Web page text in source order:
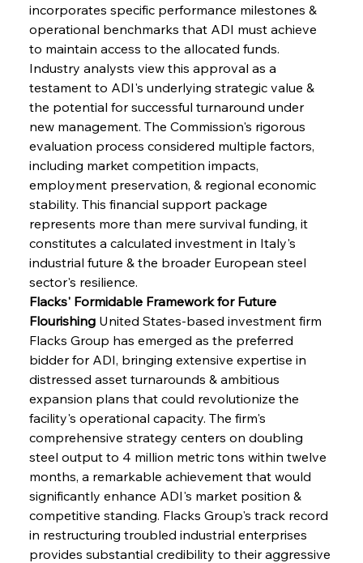
incorporates specific performance milestones &
operational benchmarks that ADI must achieve
to maintain access to the allocated funds.
Industry analysts view this approval as a
testament to ADI's underlying strategic value &
the potential for successful turnaround under
new management. The Commission's rigorous
evaluation process considered multiple factors,
including market competition impacts,
employment preservation, & regional economic
stability. This financial support package
represents more than mere survival funding, it
constitutes a calculated investment in Italy's
industrial future & the broader European steel
sector's resilience.
Flacks' Formidable Framework for Future
Flourishing United States-based investment firm
Flacks Group has emerged as the preferred
bidder for ADI, bringing extensive expertise in
distressed asset turnarounds & ambitious
expansion plans that could revolutionize the
facility's operational capacity. The firm's
comprehensive strategy centers on doubling
steel output to 4 million metric tons within twelve
months, a remarkable achievement that would
significantly enhance ADI's market position &
competitive standing. Flacks Group's track record
in restructuring troubled industrial enterprises
provides substantial credibility to their aggressive